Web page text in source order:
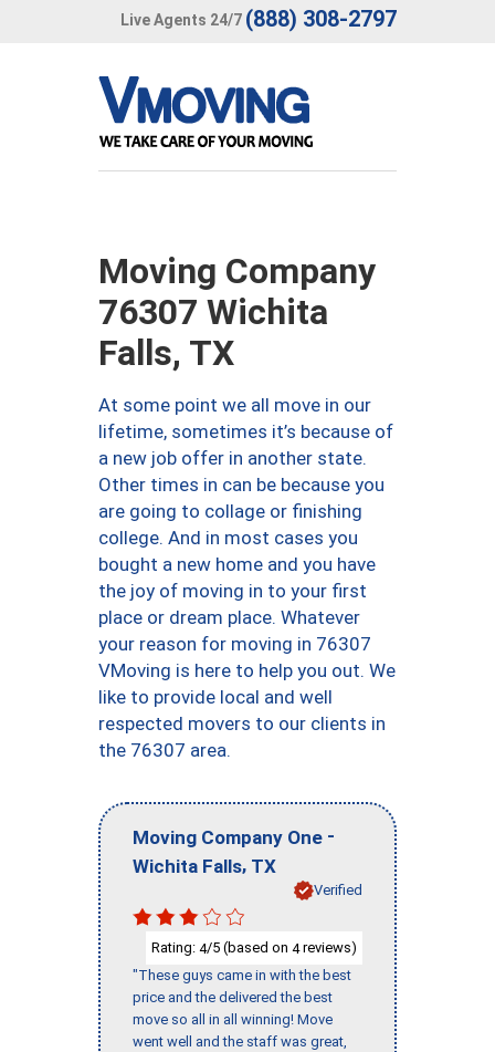
Live Agents 24/7 (888) 308-2797
Moving Company
76307 Wichita
Falls, TX
At some point we all move in our
lifetime, sometimes it’s because of
a new job offer in another state.
Other times in can be because you
are going to collage or finishing
college. And in most cases you
bought a new home and you have
the joy of moving in to your first
place or dream place. Whatever
your reason for moving in 76307
VMoving is here to help you out. We
like to provide local and well
respected movers to our clients in
the 76307 area.
Moving Company One -
Wichita Falls, TX
Verified
Rating: 4/5 (based on 4reviews)
"These guys came in with the best
price and the delivered the best
move so all in all winning! Move
went well and the staff was great,